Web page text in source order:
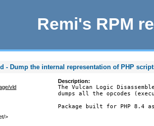
Remi's RPM
- Dump the internal representation of PHP
vld
>
Description:
The Vulcan Logic
dumps all the opcodes
Package built for PHP 8.4